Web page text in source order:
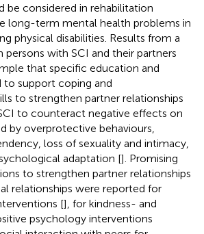
be considered in rehabilitation
long-term mental health problems in
physical disabilities. Results from a
persons with SCI and their partners
that specific education and
to support coping and
to strengthen partner relationships
to counteract negative effects on
by overprotective behaviours,
loss of sexuality and intimacy,
adaptation []. Promising
to strengthen partner relationships
relationships were reported for
[], for kindness- and
psychology interventions